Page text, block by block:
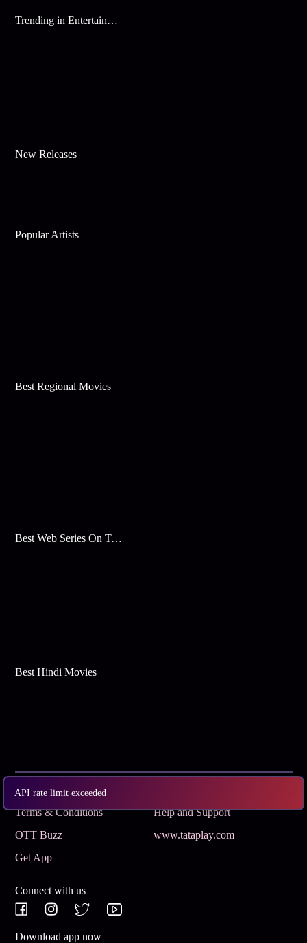
API rate limit exceeded
Trending in Entertainment
New Releases
Popular Artists
Best Regional Movies
Best Web Series On Tata Play Binge
Best Hindi Movies
Subscribe
Terms & Conditions
Help and Support
OTT Buzz
www.tataplay.com
Get App
Connect with us
Download app now